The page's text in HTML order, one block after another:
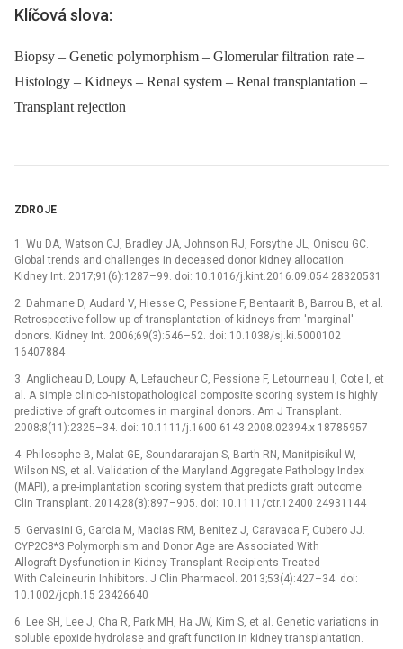
Klíčová slova:
Biopsy – Genetic polymorphism – Glomerular filtration rate –
Histology – Kidneys – Renal system – Renal transplantation –
Transplant rejection
ZDROJE
1. Wu DA, Watson CJ, Bradley JA, Johnson RJ, Forsythe JL, Oniscu GC.
Global trends and challenges in deceased donor kidney allocation.
Kidney Int. 2017;91(6):1287–99. doi: 10.1016/j.kint.2016.09.054 28320531
2. Dahmane D, Audard V, Hiesse C, Pessione F, Bentaarit B, Barrou B, et al.
Retrospective follow-up of transplantation of kidneys from 'marginal'
donors. Kidney Int. 2006;69(3):546–52. doi: 10.1038/sj.ki.5000102
16407884
3. Anglicheau D, Loupy A, Lefaucheur C, Pessione F, Letourneau I, Cote I, et
al. A simple clinico-histopathological composite scoring system is highly
predictive of graft outcomes in marginal donors. Am J Transplant.
2008;8(11):2325–34. doi: 10.1111/j.1600-6143.2008.02394.x 18785957
4. Philosophe B, Malat GE, Soundararajan S, Barth RN, Manitpisikul W,
Wilson NS, et al. Validation of the Maryland Aggregate Pathology Index
(MAPI), a pre-implantation scoring system that predicts graft outcome.
Clin Transplant. 2014;28(8):897–905. doi: 10.1111/ctr.12400 24931144
5. Gervasini G, Garcia M, Macias RM, Benitez J, Caravaca F, Cubero JJ.
CYP2C8*3 Polymorphism and Donor Age are Associated With
Allograft Dysfunction in Kidney Transplant Recipients Treated
With Calcineurin Inhibitors. J Clin Pharmacol. 2013;53(4):427–34. doi:
10.1002/jcph.15 23426640
6. Lee SH, Lee J, Cha R, Park MH, Ha JW, Kim S, et al. Genetic variations in
soluble epoxide hydrolase and graft function in kidney transplantation.